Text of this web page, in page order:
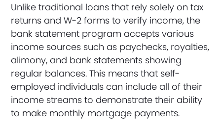
Unlike traditional loans that rely solely on tax
returns and W-2 forms to verify income, the
bank statement program accepts various
income sources such as paychecks, royalties,
alimony, and bank statements showing
regular balances. This means that self-
employed individuals can include all of their
income streams to demonstrate their ability
to make monthly mortgage payments.